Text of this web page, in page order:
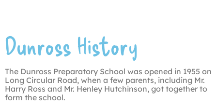
Dunross History
The Dunross Preparatory School was opened in 1955 on
Long Circular Road, when a few parents, including Mr.
Harry Ross and Mr. Henley Hutchinson, got together to
form the school.